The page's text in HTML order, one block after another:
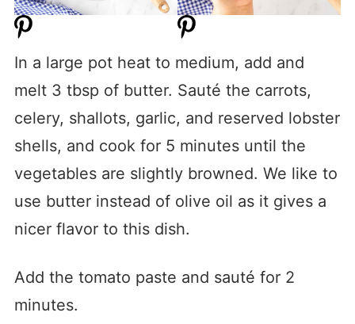
In a large pot heat to medium, add and
melt 3 tbsp of butter. Sauté the carrots,
celery, shallots, garlic, and reserved lobster
shells, and cook for 5 minutes until the
vegetables are slightly browned. We like to
use butter instead of olive oil as it gives a
nicer flavor to this dish.
Add the tomato paste and sauté for 2
minutes.